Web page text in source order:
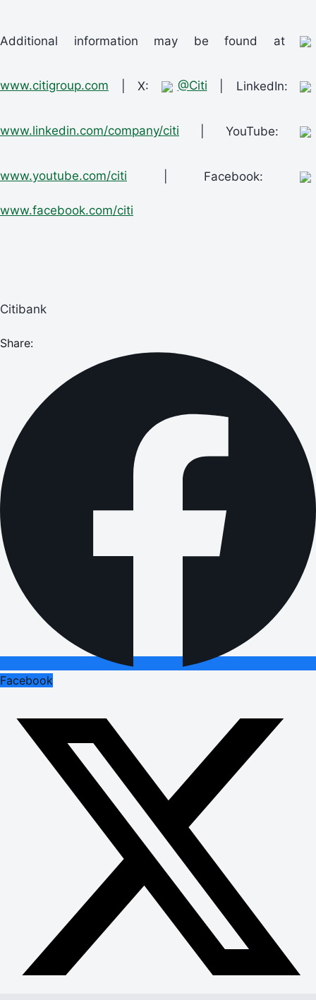
Additional information may be found at
www.citigroup.com | X: @Citi | LinkedIn:
www.linkedin.com/company/citi | YouTube:
www.youtube.com/citi | Facebook:
www.facebook.com/citi
Citibank
Share:
Facebook